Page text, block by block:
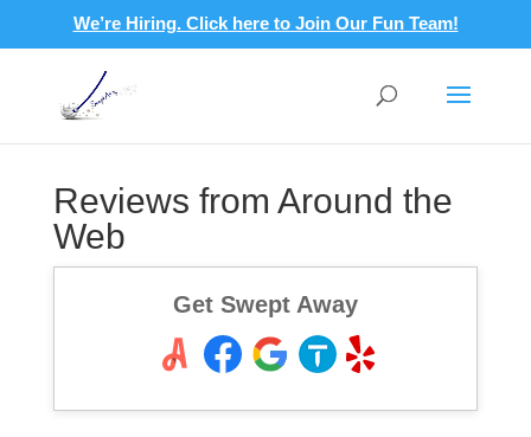
We’re Hiring. Click here to Join Our Fun Team!
Reviews from Around the
Web
Get Swept Away